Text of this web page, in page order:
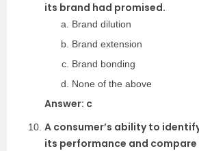
its brand had promised.
Brand dilution
Brand extension
Brand bonding
None of the above
Answer: c
A consumer’s ability to
its performance and